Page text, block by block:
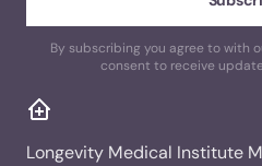
By subscribing you agree to with
consent to receive
Longevity Medical Institute